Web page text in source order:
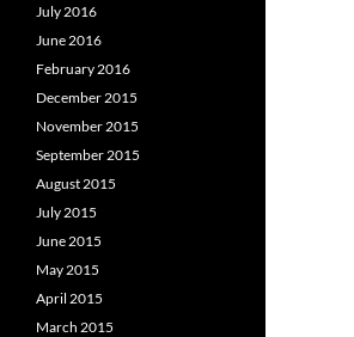
July 2016
June 2016
February 2016
December 2015
November 2015
September 2015
August 2015
July 2015
June 2015
May 2015
April 2015
March 2015